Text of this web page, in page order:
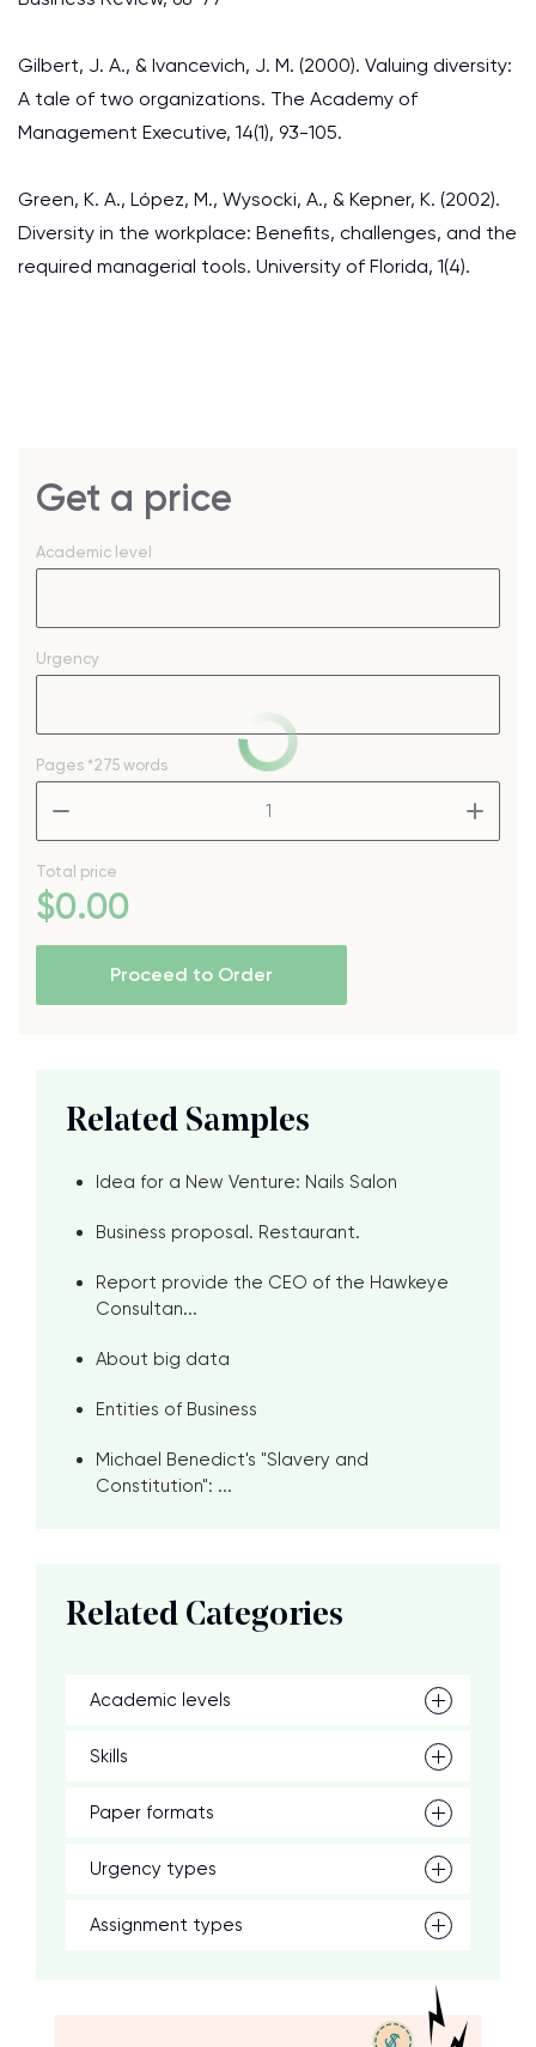
Gilbert, J. A., & Ivancevich, J. M. (2000). Valuing diversity:
A tale of two organizations. The Academy of
Management Executive, 14(1), 93-105.
Green, K. A., López, M., Wysocki, A., & Kepner, K. (2002).
Diversity in the workplace: Benefits, challenges, and the
required managerial tools. University of Florida, 1(4).
Get a price
Academic level
Urgency
Pages *275 words
Total price
$0.00
Proceed to Order
Related Samples
Idea for a New Venture: Nails Salon
Business proposal. Restaurant.
Report provide the CEO of the Hawkeye
Consultan...
About big data
Entities of Business
Michael Benedict's "Slavery and
Constitution": ...
Related Categories
Academic levels
Skills
Paper formats
Urgency types
Assignment types